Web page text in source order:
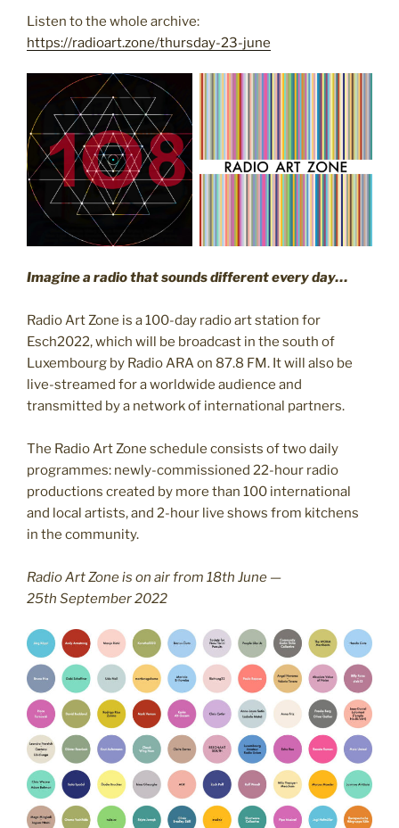
Listen to the whole archive:
https://radioart.zone/thursday-23-june
Imagine a radio that sounds different every day…
Radio Art Zone is a 100-day radio art station for
Esch2022, which will be broadcast in the south of
Luxembourg by Radio ARA on 87.8 FM. It will also be
live-streamed for a worldwide audience and
transmitted by a network of international partners.
The Radio Art Zone schedule consists of two daily
programmes: newly-commissioned 22-hour radio
productions created by more than 100 international
and local artists, and 2-hour live shows from kitchens
in the community.
Radio Art Zone is on air from 18th June —
25th September 2022